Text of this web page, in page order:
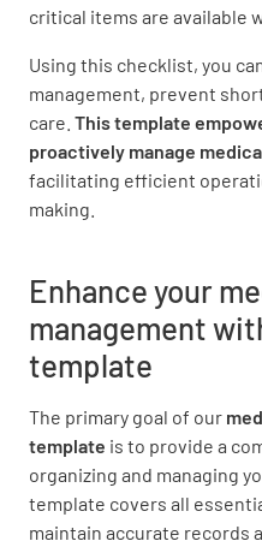
critical items are available
Using this checklist, you
management, prevent
care. This template
proactively manage
facilitating efficient
making.
Enhance your
management
template
The primary goal of our
template is to provide a
organizing and managing
template covers all
maintain accurate records
Adhesive Tape
Scissors
Thermometers